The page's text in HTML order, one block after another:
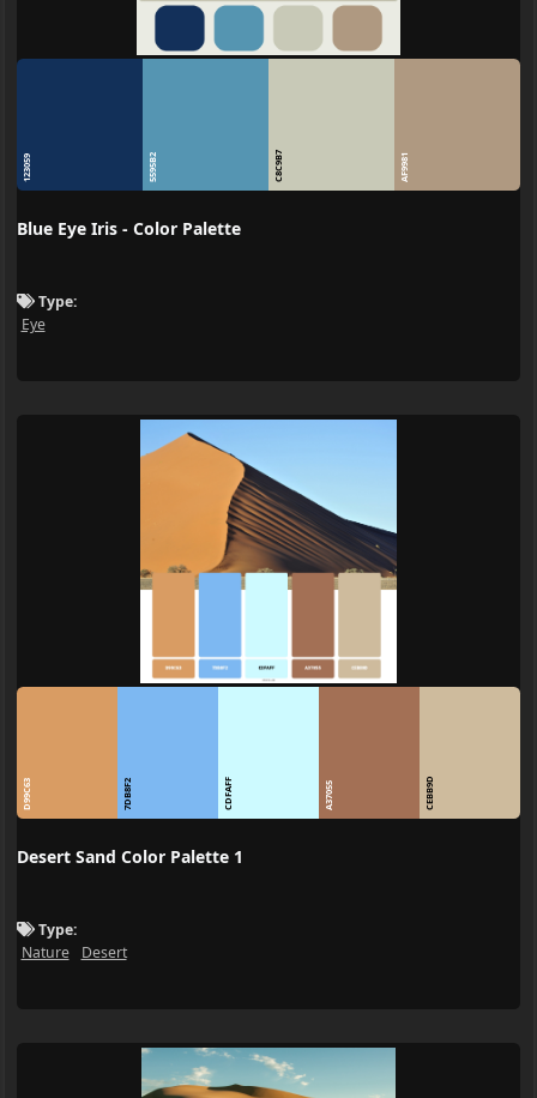
123059 5595B2 C8C9B7 AF9981
Blue Eye Iris - Color Palette
Type:
Eye
D99C63 7DB8F2 CDFAFF A37055 CEBB9D
Desert Sand Color Palette 1
Type:
Nature
Desert